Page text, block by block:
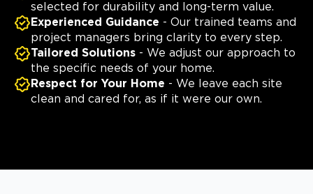
selected for durability and long-term value.
Experienced Guidance - Our trained teams and
project managers bring clarity to every step.
Tailored Solutions - We adjust our approach to
the specific needs of your home.
Respect for Your Home - We leave each site
clean and cared for, as if it were our own.